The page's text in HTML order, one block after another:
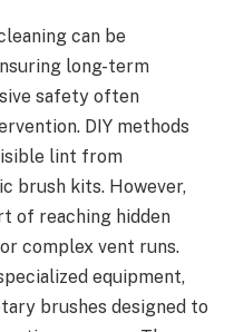
can be
long-term
safety often
DIY methods
lint from
brush kits. However,
of reaching hidden
complex vent runs.
equipment,
brushes designed to